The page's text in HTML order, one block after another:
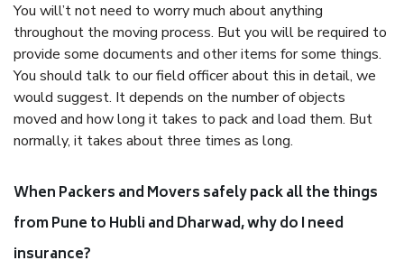
You will’t not need to worry much about anything
throughout the moving process. But you will be required to
provide some documents and other items for some things.
You should talk to our field officer about this in detail, we
would suggest. It depends on the number of objects
moved and how long it takes to pack and load them. But
normally, it takes about three times as long.
When Packers and Movers safely pack all the things
from Pune to Hubli and Dharwad, why do I need
insurance?